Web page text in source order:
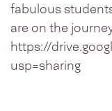
fabulous
are on the
https://
usp=sharing